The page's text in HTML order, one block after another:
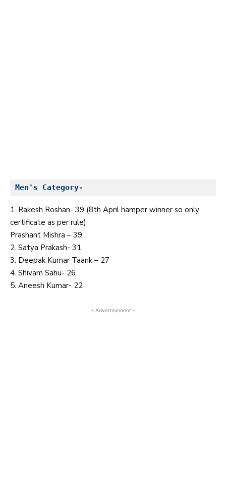
Men's Category-
1. Rakesh Roshan- 39 (8th April hamper winner so only
certificate as per rule)
Prashant Mishra – 39
2. Satya Prakash- 31
3. Deepak Kumar Taank – 27
4. Shivam Sahu- 26
5. Aneesh Kumar- 22
- Advertisement -